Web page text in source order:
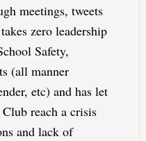
meetings, tweets
zero leadership
Safety,
(all manner
etc) and has let
reach a crisis
and lack of